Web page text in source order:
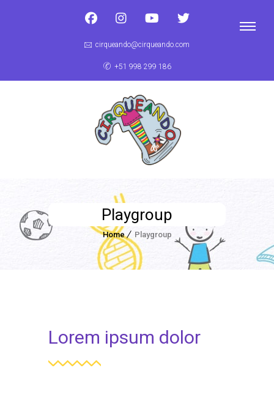
cirqueando@cirqueando.com
+51 998 299 186
Playgroup
Home Playgroup
Lorem ipsum dolor